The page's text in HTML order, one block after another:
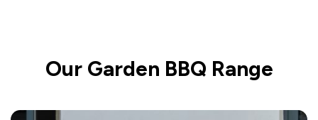
Our Garden BBQ Range